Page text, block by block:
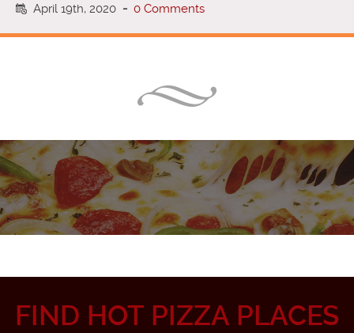
April 19th, 2020 - 0 Comments
FIND HOT PIZZA PLACES